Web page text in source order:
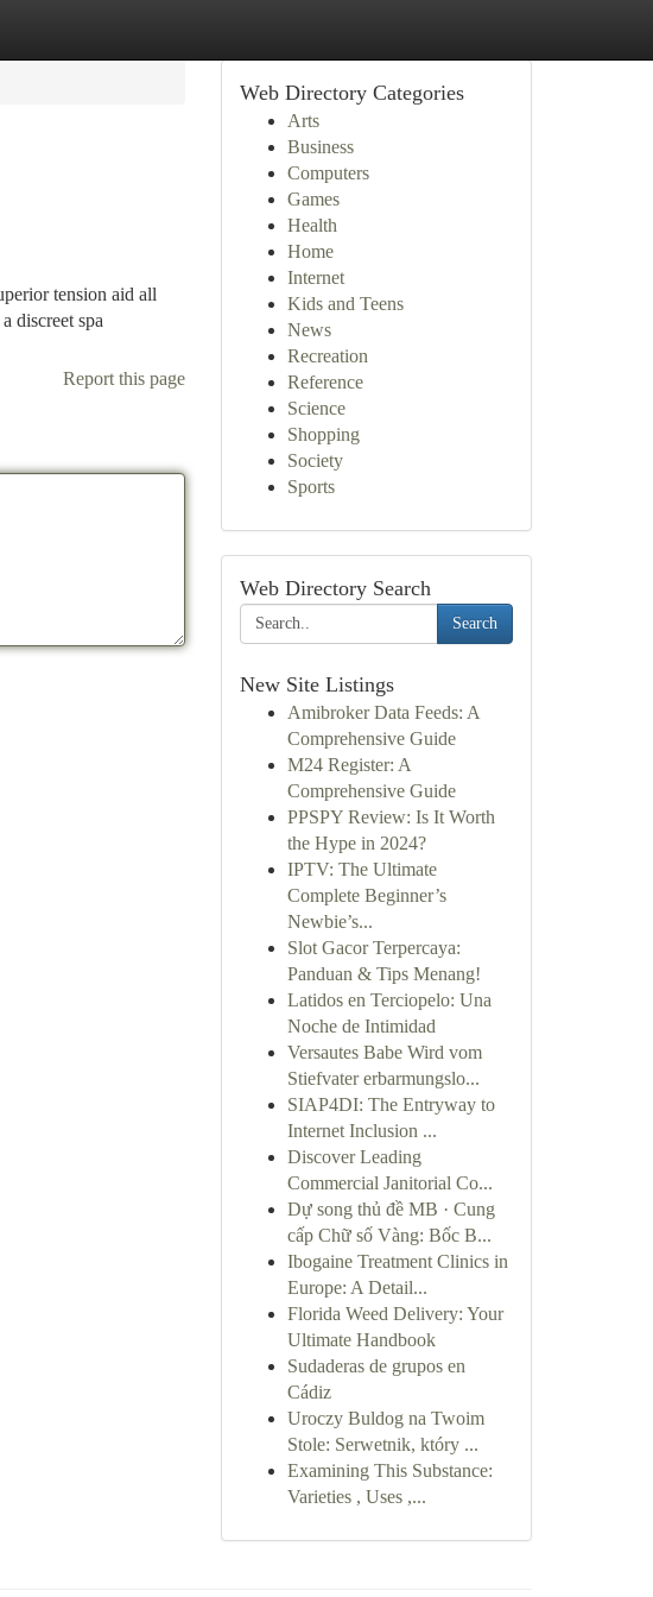
tension aid all
discreet spa
Report this page
Web Directory Categories
Arts
Business
Computers
Games
Health
Home
Internet
Kids and Teens
News
Recreation
Reference
Science
Shopping
Society
Sports
Web Directory Search
Search
New Site Listings
Amibroker Data Feeds: A
Comprehensive Guide
M24 Register: A
Comprehensive Guide
PPSPY Review: Is It Worth
the Hype in 2024?
IPTV: The Ultimate
Complete Beginner’s
Newbie’s...
Slot Gacor Terpercaya:
Panduan & Tips Menang!
Latidos en Terciopelo: Una
Noche de Intimidad
Versautes Babe Wird vom
Stiefvater erbarmungslo...
SIAP4DI: The Entryway to
Internet Inclusion ...
Discover Leading
Commercial Janitorial Co...
Dự song thủ đề MB · Cung
cấp Chữ số Vàng: Bốc B...
Ibogaine Treatment Clinics in
Europe: A Detail...
Florida Weed Delivery: Your
Ultimate Handbook
Sudaderas de grupos en
Cádiz
Uroczy Buldog na Twoim
Stole: Serwetnik, który ...
Examining This Substance:
Varieties , Uses ,...